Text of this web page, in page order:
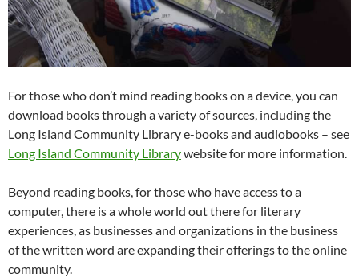
For those who don’t mind reading books on a device, you can
download books through a variety of sources, including the
Long Island Community Library e-books and audiobooks – see
Long Island Community Librarywebsite for more information.
Beyond reading books, for those who have access to a
computer, there is a whole world out there for literary
experiences, as businesses and organizations in the business
of the written word are expanding their offerings to the online
community.